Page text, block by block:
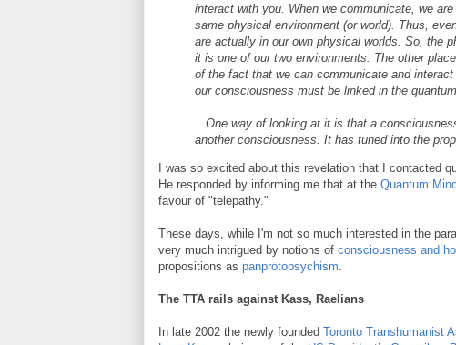
interact with you. When we communicate, we
same physical environment (or world). Thus,
are actually in our own physical worlds. So, the
it is one of our two environments. The other
of the fact that we can communicate and
our consciousness must be linked in the
...One way of looking at it is that a
another consciousness. It has tuned into the
I was so excited about this revelation that I contacted
He responded by informing me that at the Quantum
favour of "telepathy."
These days, while I'm not so much interested in the
very much intrigued by notions of consciousness and
propositions as panprotopsychism.
The TTA rails against Kass, Raelians
In late 2002 the newly founded Toronto Transhumanist